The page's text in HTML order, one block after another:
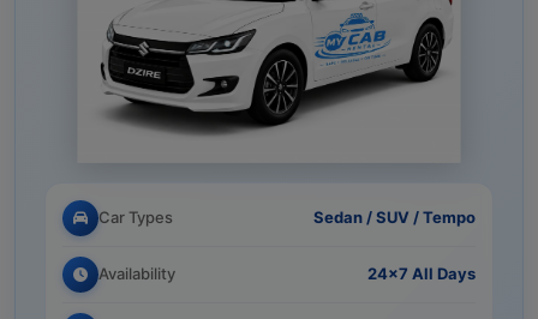
Car Types Sedan / SUV / Tempo
Availability 24×7 All Days